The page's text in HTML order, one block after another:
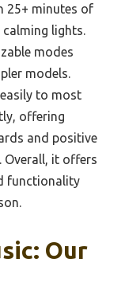
25+ minutes of
calming lights.
modes
models.
to most
offering
and positive
Overall, it offers
functionality
Our